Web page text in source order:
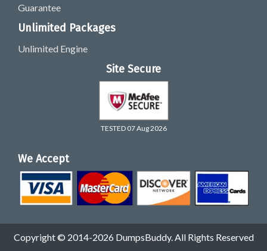
Guarantee
Unlimited Packages
Unlimited Engine
Site Secure
TESTED 07 Aug 2026
We Accept
Copyright © 2014-2026 DumpsBuddy. All Rights Reserved